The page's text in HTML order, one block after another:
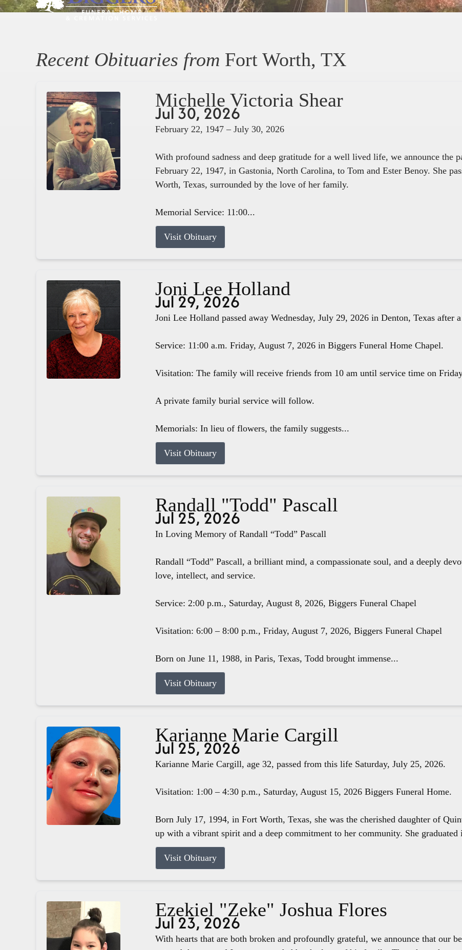
Recent Obituaries from Fort Worth, TX
Michelle Victoria Shear
Jul 30, 2026
February 22, 1947 – July 30, 2026
With profound sadness and deep gratitude for a well lived life, we announce the
February 22, 1947, in Gastonia, North Carolina, to Tom and Ester Benoy. She
Worth, Texas, surrounded by the love of her family.
Memorial Service: 11:00...
Visit Obituary
Joni Lee Holland
Jul 29, 2026
Joni Lee Holland passed away Wednesday, July 29, 2026 in Denton, Texas after
Service: 11:00 a.m. Friday, August 7, 2026 in Biggers Funeral Home Chapel.
Visitation: The family will receive friends from 10 am until service time on
A private family burial service will follow.
Memorials: In lieu of flowers, the family suggests...
Visit Obituary
Randall "Todd" Pascall
Jul 25, 2026
In Loving Memory of Randall “Todd” Pascall
Randall “Todd” Pascall, a brilliant mind, a compassionate soul, and a deeply
love, intellect, and service.
Service: 2:00 p.m., Saturday, August 8, 2026, Biggers Funeral Chapel
Visitation: 6:00 – 8:00 p.m., Friday, August 7, 2026, Biggers Funeral Chapel
Born on June 11, 1988, in Paris, Texas, Todd brought immense...
Visit Obituary
Karianne Marie Cargill
Jul 25, 2026
Karianne Marie Cargill, age 32, passed from this life Saturday, July 25, 2026.
Visitation: 1:00 – 4:30 p.m., Saturday, August 15, 2026 Biggers Funeral Home.
Born July 17, 1994, in Fort Worth, Texas, she was the cherished daughter of
up with a vibrant spirit and a deep commitment to her community. She graduated
Visit Obituary
Ezekiel "Zeke" Joshua Flores
Jul 23, 2026
With hearts that are both broken and profoundly grateful, we announce that our